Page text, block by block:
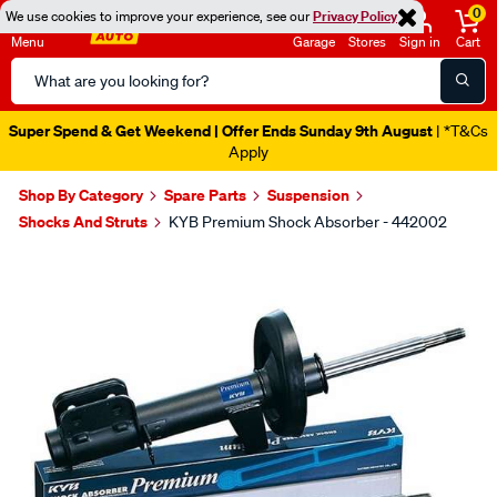
We use cookies to improve your experience, see ourPrivacy Policy
Menu
Search
Catalog
Garage Stores Sign in
0
Cart
Super Spend & Get Weekend | Offer Ends Sunday 9th August | *T&Cs
Apply
Shop By Category Spare Parts
Suspension
Shocks And Struts
KYB Premium Shock Absorber - 442002